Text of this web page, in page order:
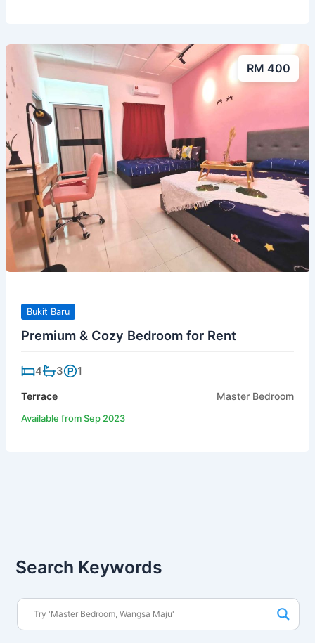
RM 400
Bukit Baru
Premium & Cozy Bedroom for Rent
4 3 1
Terrace Master Bedroom
Available from Sep 2023
Search Keywords